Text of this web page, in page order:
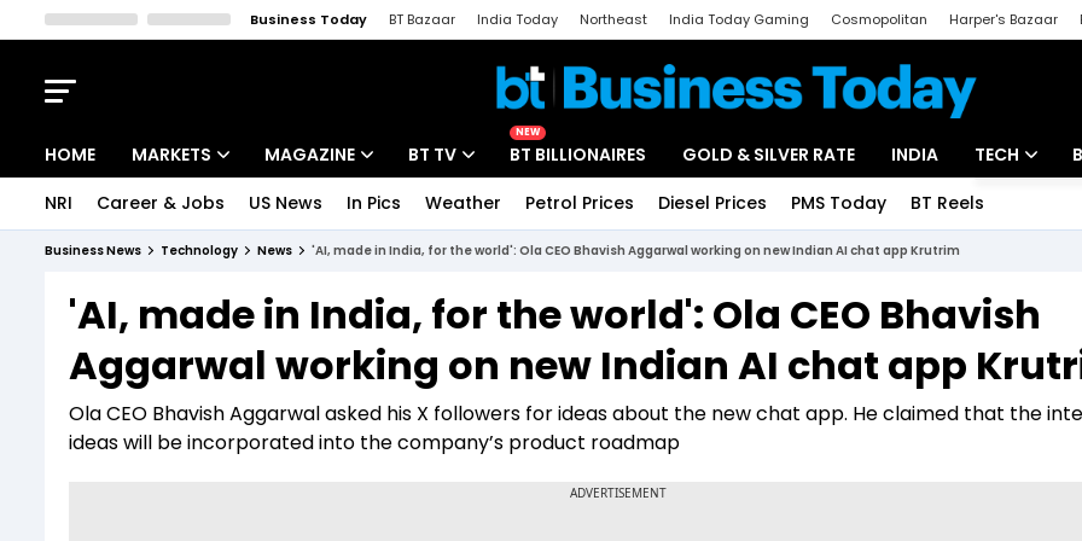
Business Today BT Bazaar India Today Northeast India Today Gaming Cosmopolitan Harper's Bazaar
HOME MARKETS
Indices
Stocks List
MAGAZINE
Deep Dive
Interview
BT TV
Drive Today
BT Explainer
NEW
BT BILLIONAIRES GOLD & SILVER RATE INDIA TECH
Startups
Unbox - Review
NRI Career & Jobs US News In Pics Weather Petrol Prices Diesel Prices PMS Today BT Reels
Business News Technology News 'AI, made in India, for the world': Ola CEO Bhavish Aggarwal working on new Indian AI chat app Krutrim
'AI, made in India, for the world': Ola CEO Bhavish
Aggarwal working on new Indian AI chat app
Ola CEO Bhavish Aggarwal asked his X followers for ideas about the new chat app. He claimed that the
ideas will be incorporated into the company’s product roadmap